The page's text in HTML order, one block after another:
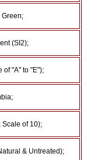
Green;
(SI2);
of "A" to "E");
Scale of 10);
& Untreated);